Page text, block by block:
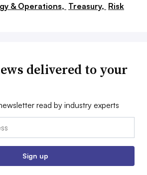
& Operations, Treasury, Risk
delivered to your
read by industry experts
Sign up